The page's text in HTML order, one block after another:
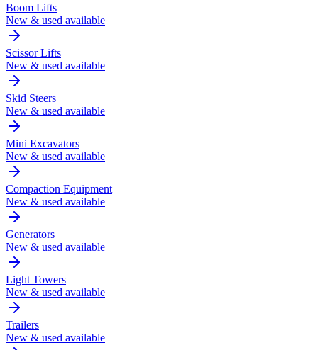
Boom Lifts
New & used available
Scissor Lifts
New & used available
Skid Steers
New & used available
Mini Excavators
New & used available
Compaction Equipment
New & used available
Generators
New & used available
Light Towers
New & used available
Trailers
New & used available